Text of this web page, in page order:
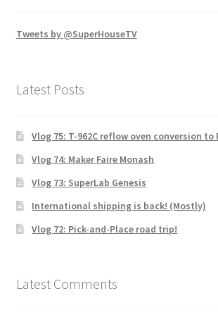
Tweets by @SuperHouseTV
Latest Posts
Vlog 75: T-962C reflow oven conversion to
Vlog 74: Maker Faire Monash
Vlog 73: SuperLab Genesis
International shipping is back! (Mostly)
Vlog 72: Pick-and-Place road trip!
Latest Comments